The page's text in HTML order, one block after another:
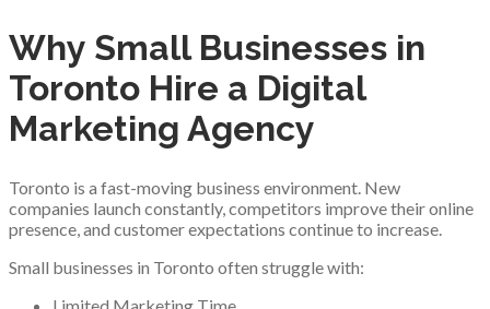
Why Small Businesses in
Toronto Hire a Digital
Marketing Agency
Toronto is a fast-moving business environment. New
companies launch constantly, competitors improve their online
presence, and customer expectations continue to increase.
Small businesses in Toronto often struggle with: